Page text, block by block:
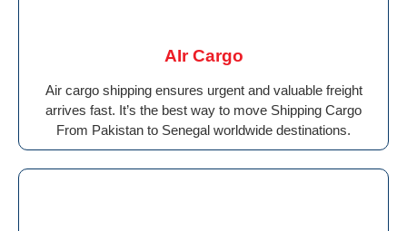
AIr Cargo
Air cargo shipping ensures urgent and valuable freight
arrives fast. It’s the best way to move Shipping Cargo
From Pakistan to Senegal worldwide destinations.